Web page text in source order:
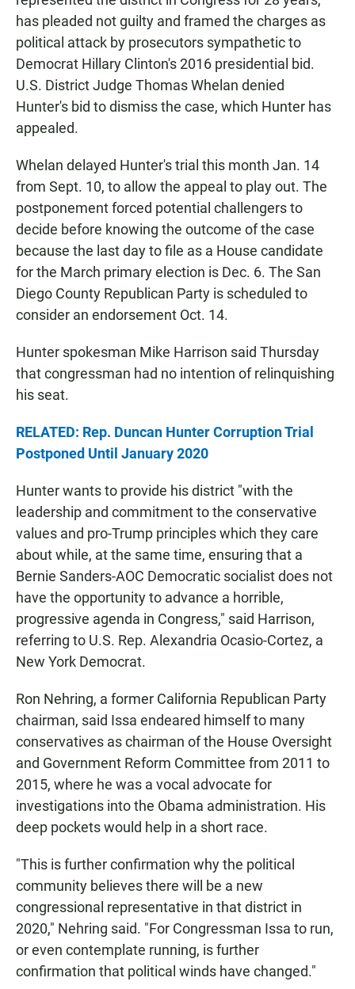
has pleaded not guilty and framed the charges as
political attack by prosecutors sympathetic to
Democrat Hillary Clinton's 2016 presidential bid.
U.S. District Judge Thomas Whelan denied
Hunter's bid to dismiss the case, which Hunter has
appealed.
Whelan delayed Hunter's trial this month Jan. 14
from Sept. 10, to allow the appeal to play out. The
postponement forced potential challengers to
decide before knowing the outcome of the case
because the last day to file as a House candidate
for the March primary election is Dec. 6. The San
Diego County Republican Party is scheduled to
consider an endorsement Oct. 14.
Hunter spokesman Mike Harrison said Thursday
that congressman had no intention of relinquishing
his seat.
RELATED: Rep. Duncan Hunter Corruption Trial
Postponed Until January 2020
Hunter wants to provide his district "with the
leadership and commitment to the conservative
values and pro-Trump principles which they care
about while, at the same time, ensuring that a
Bernie Sanders-AOC Democratic socialist does not
have the opportunity to advance a horrible,
progressive agenda in Congress," said Harrison,
referring to U.S. Rep. Alexandria Ocasio-Cortez, a
New York Democrat.
Ron Nehring, a former California Republican Party
chairman, said Issa endeared himself to many
conservatives as chairman of the House Oversight
and Government Reform Committee from 2011 to
2015, where he was a vocal advocate for
investigations into the Obama administration. His
deep pockets would help in a short race.
"This is further confirmation why the political
community believes there will be a new
congressional representative in that district in
2020," Nehring said. "For Congressman Issa to run,
or even contemplate running, is further
confirmation that political winds have changed."